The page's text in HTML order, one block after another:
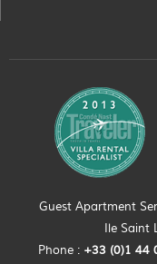
Guest Apartment
Ile Saint
Phone : +33 (0)1 44